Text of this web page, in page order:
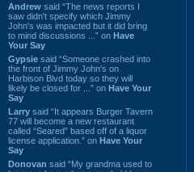
Andrew said “The news reports I
saw didn't specify which Jimmy
John's was impacted but it did bring
to mind discussions ...” on Have
Your Say
Gypsie said “Someone crashed into
the front of Jimmy John's on
Harbison Blvd today so they will
likely be closed for ...” on Have Your
Say
Larry said “It appears Burger Tavern
77 will become a new restaurant
called “Seared” based off of a liquor
license application.” on Have Your
Say
Donovan said “My grandma used to